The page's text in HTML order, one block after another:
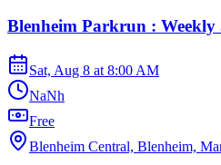
Blenheim Parkrun :
Sat, Aug 8 at 8:00 AM
NaNh
Free
Blenheim Central, Blenheim,